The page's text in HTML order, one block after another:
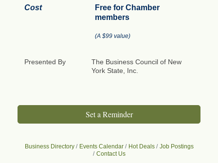
Cost
Free for Chamber
members
(A $99 value)
Presented By
The Business Council of New
York State, Inc.
Set a Reminder
Business Directory Events Calendar Hot Deals
Job Postings
Contact Us